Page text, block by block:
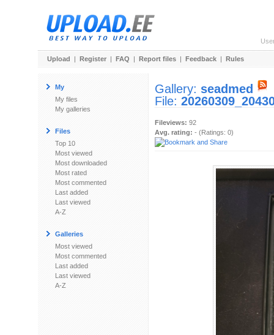
Upload | Register | FAQ | Report files | Feedback | Rules
My
My files
My galleries
Files
Top 10
Most viewed
Most downloaded
Most rated
Most commented
Last added
Last viewed
A-Z
Galleries
Most viewed
Most commented
Last added
Last viewed
A-Z
Gallery: seadmed
File:
Fileviews: 92
Avg. rating: - (Ratings: 0)